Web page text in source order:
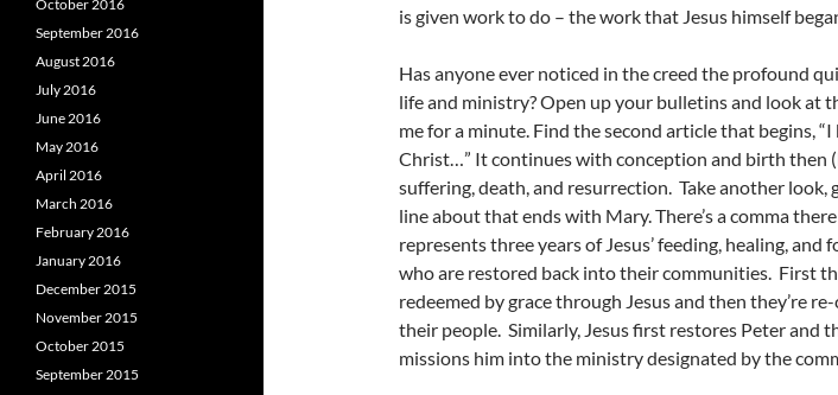
is given work to do – the work that Jesus himself
Has anyone ever noticed in the creed the profound
life and ministry? Open up your bulletins and look at
me for a minute. Find the second article that begins, “I
Christ…” It continues with conception and birth then
suffering, death, and resurrection. Take another look,
line about that ends with Mary. There’s a comma
represents three years of Jesus’ feeding, healing, and
who are restored back into their communities. First
redeemed by grace through Jesus and then they’re
their people. Similarly, Jesus first restores Peter and
missions him into the ministry designated by the
October 2016
September 2016
August 2016
July 2016
June 2016
May 2016
April 2016
March 2016
February 2016
January 2016
December 2015
November 2015
October 2015
September 2015